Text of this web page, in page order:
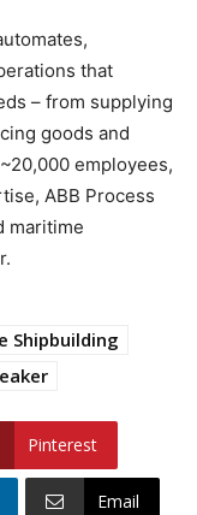
that
– from supplying
goods and
employees,
ABB Process
maritime
Shipbuilding
Pinterest
Email